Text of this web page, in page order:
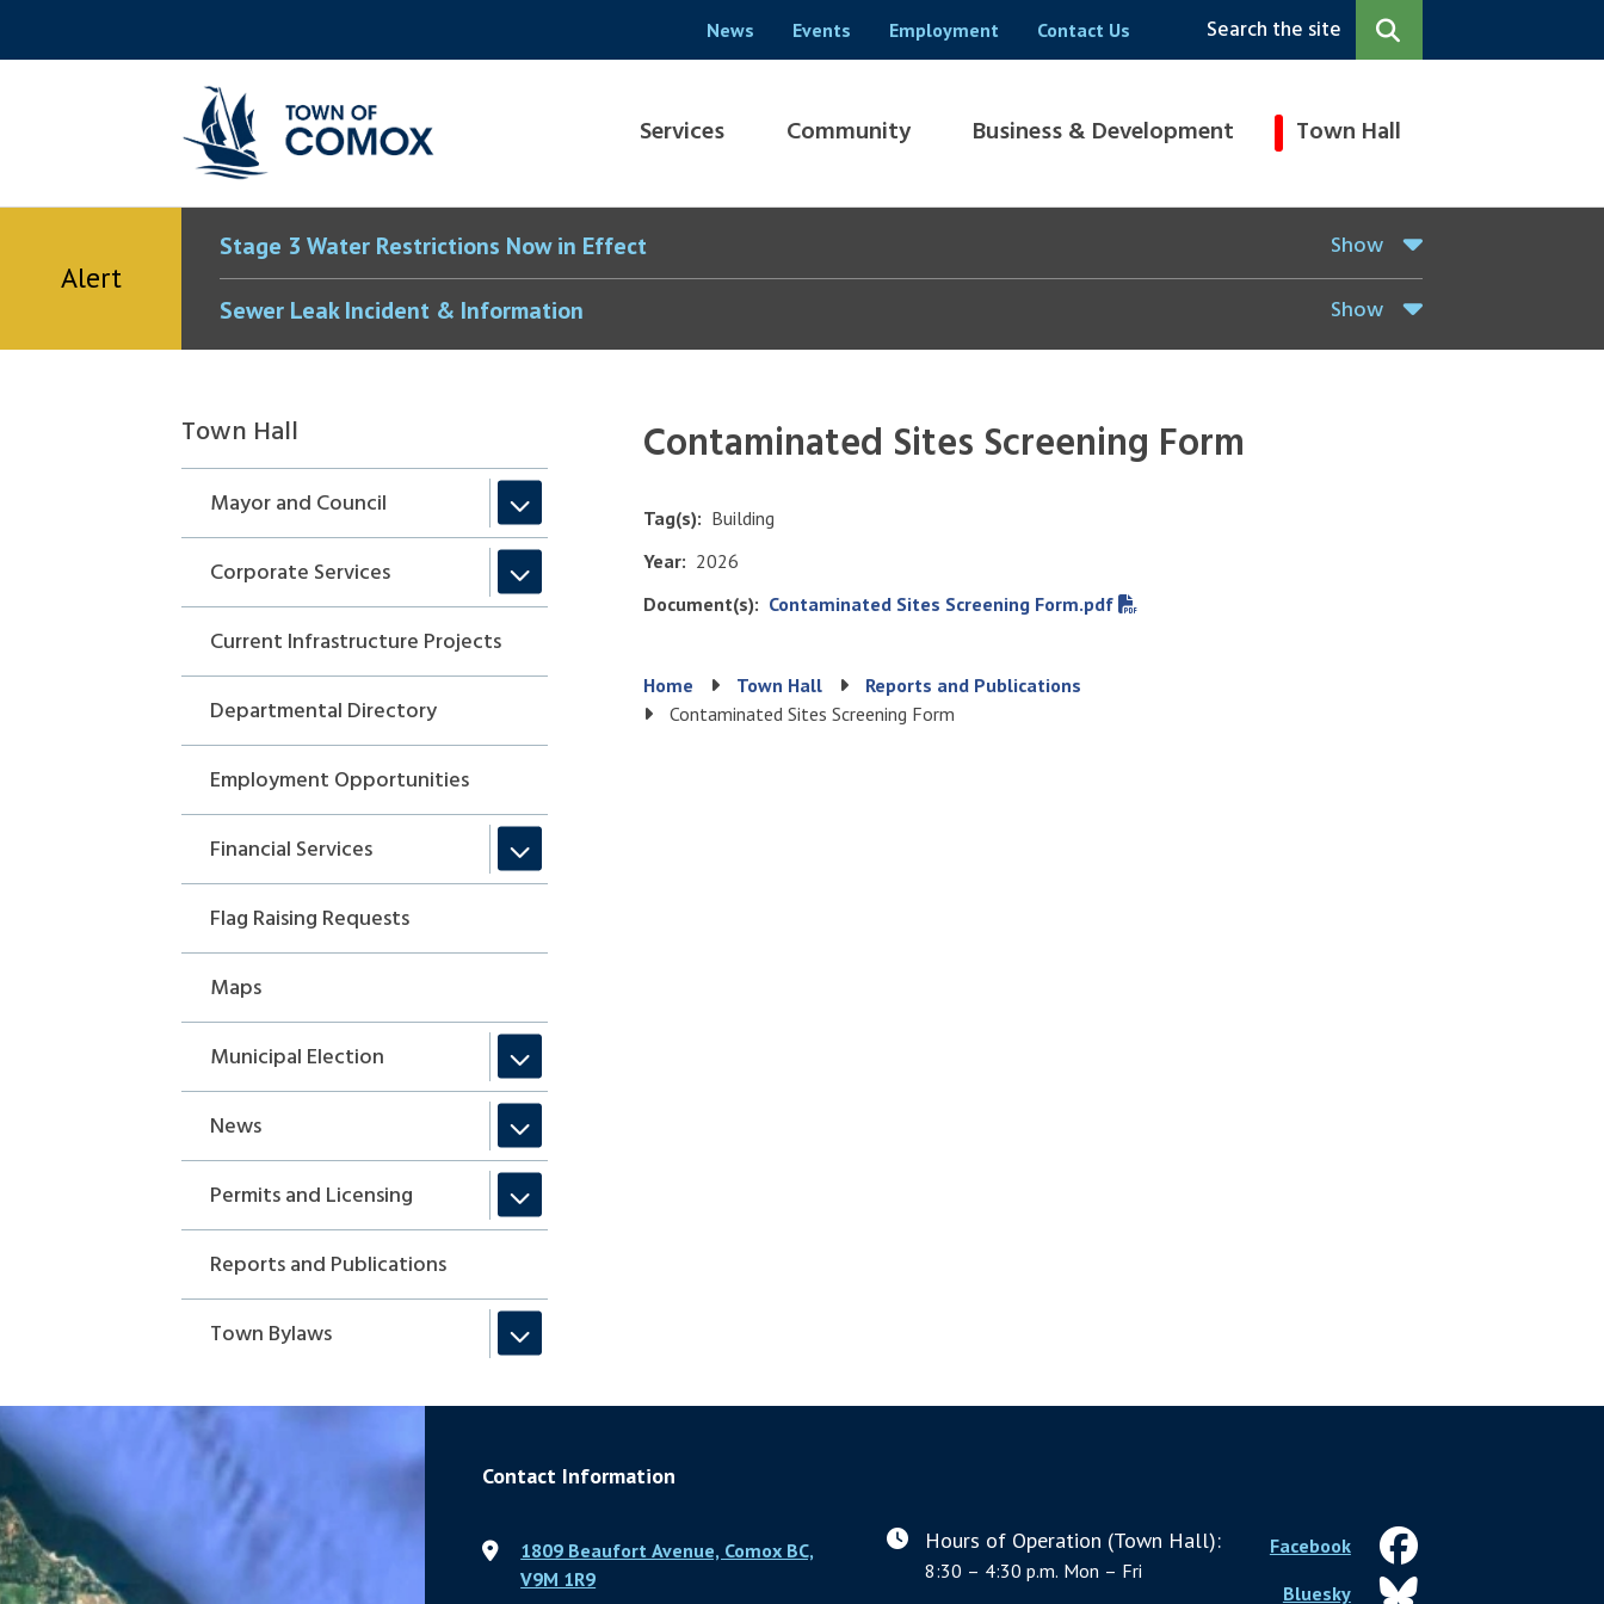
Header
menu
News Events Employment Contact Us Search the site
navigation
Services Community Business & Development Town Hall
Alert
Stage 3 Water Restrictions Now in Effect Show
Sewer Leak Incident & Information Show
Section
navigation
Town Hall
Mayor and Council
Corporate Services
Current Infrastructure Projects
Departmental Directory
Employment Opportunities
Financial Services
Flag Raising Requests
Maps
Municipal Election
News
Permits and Licensing
Reports and Publications
Town Bylaws
Contaminated Sites Screening Form
Tag(s)
Building
Year
2026
Document(s)
File
Contaminated Sites Screening Form.pdf
Breadcrumb
Home Town Hall
Reports and Publications
Contaminated Sites Screening Form
Contact Information
1809 Beaufort Avenue, Comox BC,
V9M 1R9
Hours of Operation (Town Hall):
8:30 – 4:30 p.m. Mon – Fri
Facebook
Bluesky